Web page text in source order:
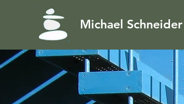
Michael